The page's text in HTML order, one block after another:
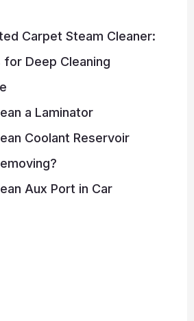
Carpet Steam Cleaner:
for Deep Cleaning
a Laminator
Coolant Reservoir
Aux Port in Car